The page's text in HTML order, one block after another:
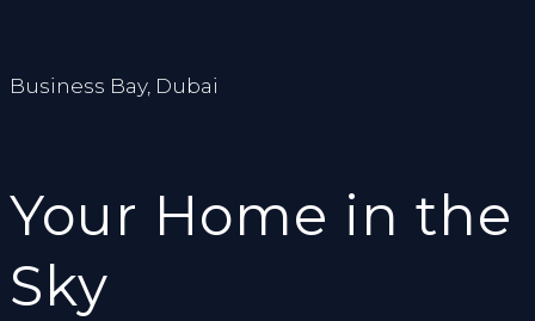
Business Bay, Dubai
Your Home in the
Sky